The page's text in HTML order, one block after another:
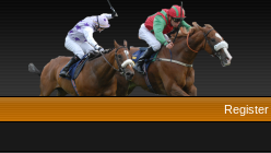
Register